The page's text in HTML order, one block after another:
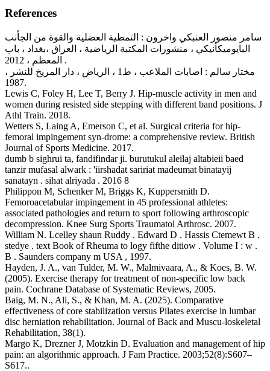
References
سامر منصور العنبكي واخرون : التمطية العضلية والقوة من الجأنب
البايوميكأنيكي ، منشورات المكتبة الرياضية ، العراق ،بغداد ، باب
المعظم ، 2012 .
مختار سالم : اصابات الملاعب ، ط1 ، الرياض ، دار المريخ للنشر ،
1987.
Lewis C, Foley H, Lee T, Berry J. Hip-muscle activity in men and
women during resisted side stepping with different band positions. J
Athl Train. 2018.
Wetters S, Laing A, Emerson C, et al. Surgical criteria for hip-
femoral impingement syn-drome: a comprehensive review. British
Journal of Sports Medicine. 2017.
dumb b sighrui ta, fandifindar ji. burutukul aleilaj altabieii baed
tanzir mufasal alwark : 'iirshadat saririat madeumat binatayij
sanatayn . sihat alriyada . 2016 8
Philippon M, Schenker M, Briggs K, Kuppersmith D.
Femoroacetabular impingement in 45 professional athletes:
associated pathologies and return to sport following arthroscopic
decompression. Knee Surg Sports Traumatol Arthrosc. 2007.
William N. Lcelley shaun Ruddy . Edward D . Hassis Ctemewt B .
stedye . text Book of Rheuma to logy fifthe ditiow . Volume I : w .
B . Saunders company m USA , 1997.
Hayden, J. A., van Tulder, M. W., Malmivaara, A., & Koes, B. W.
(2005). Exercise therapy for treatment of non-specific low back
pain. Cochrane Database of Systematic Reviews, 2005.
Baig, M. N., Ali, S., & Khan, M. A. (2025). Comparative
effectiveness of core stabilization versus Pilates exercise in lumbar
disc herniation rehabilitation. Journal of Back and Muscu-loskeletal
Rehabilitation, 38(1).
Margo K, Drezner J, Motzkin D. Evaluation and management of hip
pain: an algorithmic approach. J Fam Practice. 2003;52(8):S607–
S617..